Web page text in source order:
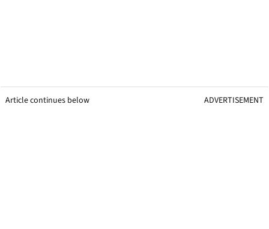
Article continues below ADVERTISEMENT